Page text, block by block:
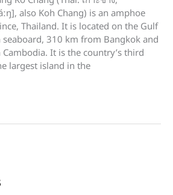
also Koh Chang) is an amphoe
Thailand. It is located on the Gulf
seaboard, 310 km from Bangkok and
It is the country’s third
largest island in the